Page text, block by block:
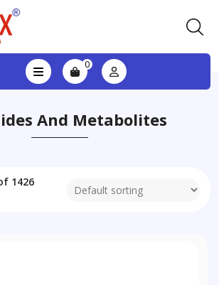
0
And Metabolites
1426